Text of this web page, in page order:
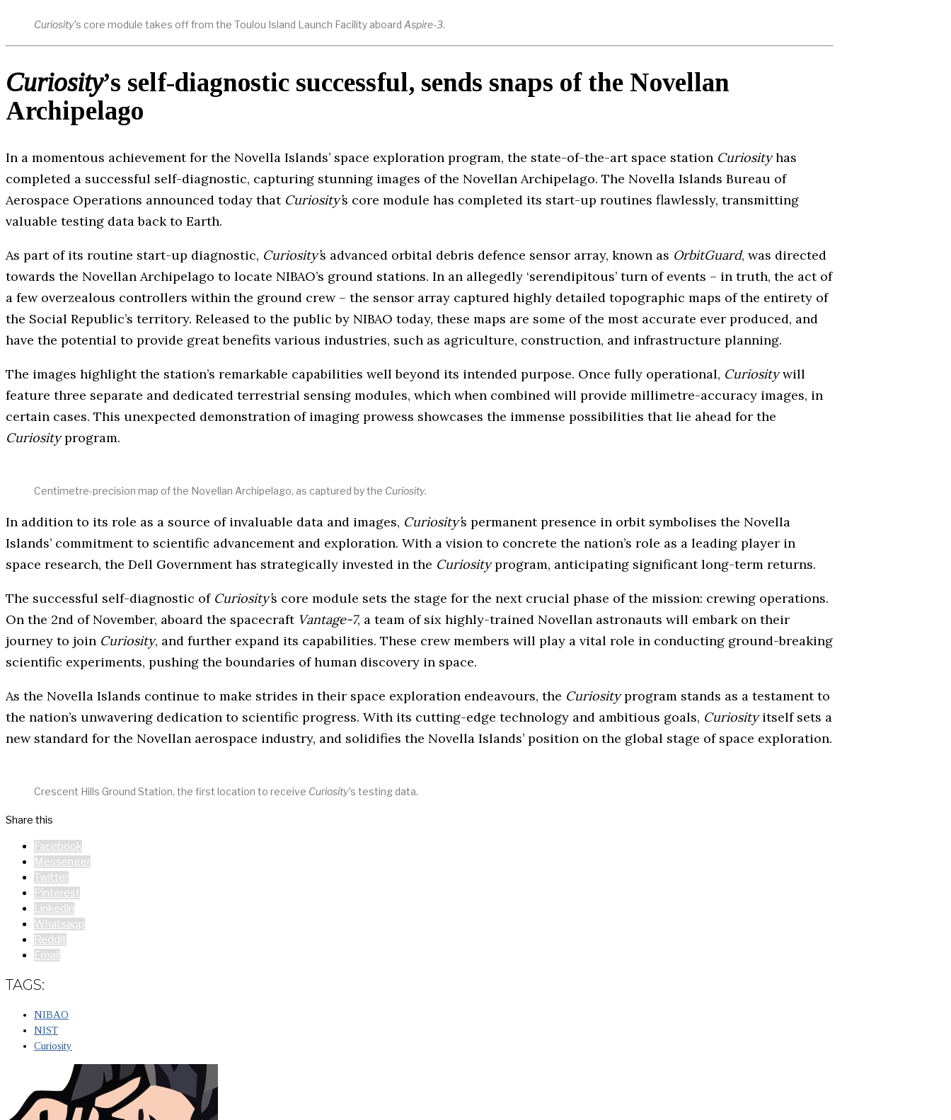
Curiosity’s core module takes off from the Toulou Island Launch Facility aboard Aspire-3.
Curiosity’s self-diagnostic successful, sends snaps of the Novellan
Archipelago
In a momentous achievement for the Novella Islands’ space exploration program, the state-of-the-art space station Curiosityhas
completed a successful self-diagnostic, capturing stunning images of the Novellan Archipelago. The Novella Islands Bureau of
Aerospace Operations announced today that Curiosity’s core module has completed its start-up routines flawlessly, transmitting
valuable testing data back to Earth.
As part of its routine start-up diagnostic, Curiosity’s advanced orbital debris defence sensor array, known as OrbitGuard, was directed
towards the Novellan Archipelago to locate NIBAO’s ground stations. In an allegedly ‘serendipitous’ turn of events – in truth, the act of
a few overzealous controllers within the ground crew – the sensor array captured highly detailed topographic maps of the entirety of
the Social Republic’s territory. Released to the public by NIBAO today, these maps are some of the most accurate ever produced, and
have the potential to provide great benefits various industries, such as agriculture, construction, and infrastructure planning.
The images highlight the station’s remarkable capabilities well beyond its intended purpose. Once fully operational, Curiositywill
feature three separate and dedicated terrestrial sensing modules, which when combined will provide millimetre-accuracy images, in
certain cases. This unexpected demonstration of imaging prowess showcases the immense possibilities that lie ahead for the
Curiosityprogram.
Centimetre-precision map of the Novellan Archipelago, as captured by the Curiosity.
In addition to its role as a source of invaluable data and images, Curiosity’s permanent presence in orbit symbolises the Novella
Islands’ commitment to scientific advancement and exploration. With a vision to concrete the nation’s role as a leading player in
space research, the Dell Government has strategically invested in the Curiosityprogram, anticipating significant long-term returns.
The successful self-diagnostic of Curiosity’s core module sets the stage for the next crucial phase of the mission: crewing operations.
On the 2nd of November, aboard the spacecraft Vantage-7, a team of six highly-trained Novellan astronauts will embark on their
journey to join Curiosity, and further expand its capabilities. These crew members will play a vital role in conducting ground-breaking
scientific experiments, pushing the boundaries of human discovery in space.
As the Novella Islands continue to make strides in their space exploration endeavours, the Curiosityprogram stands as a testament to
the nation’s unwavering dedication to scientific progress. With its cutting-edge technology and ambitious goals, Curiosityitself sets a
new standard for the Novellan aerospace industry, and solidifies the Novella Islands’ position on the global stage of space exploration.
Crescent Hills Ground Station, the first location to receive Curiosity’s testing data.
Share this
Facebook
Messenger
Twitter
Pinterest
Linkedin
Whatsapp
Reddit
Email
TAGS:
NIBAO
NIST
Curiosity